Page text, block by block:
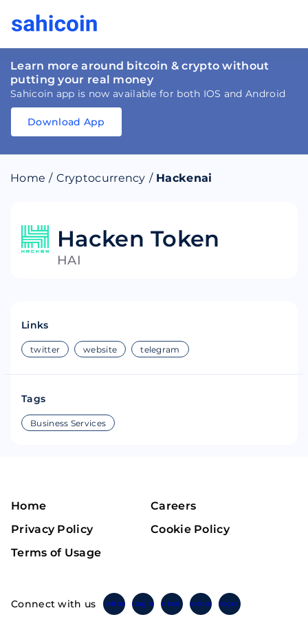
Learn more around bitcoin & crypto without
putting your real money
Sahicoin app is now available for both IOS and Android
Download
Download
Download App
Home / Cryptocurrency / Hackenai
Hacken Token
HAI
Links
twitter website telegram
Tags
Business Services
Home
Careers
Privacy Policy
Cookie Policy
Terms of Usage
Connect with us TwitterInstagramLinkedinFacebook Telegram